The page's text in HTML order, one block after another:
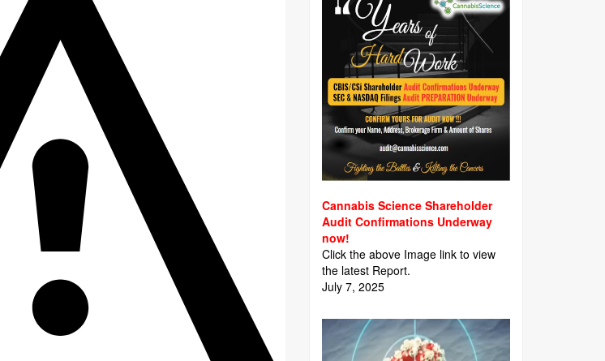
Cannabis Science Shareholder
Audit Confirmations Underway
now!
Click the above Image link to view
the latest Report.
July 7, 2025